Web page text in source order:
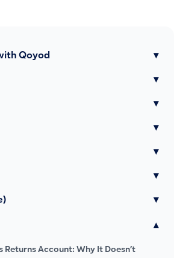
Qoyod ▾
▾
▾
▾
▾
▾
▾
▾
Returns Account: Why It Doesn’t